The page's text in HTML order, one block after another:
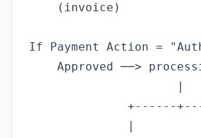
    (invoice)
If Payment Action =
Approved ──>
                     |
+------
|